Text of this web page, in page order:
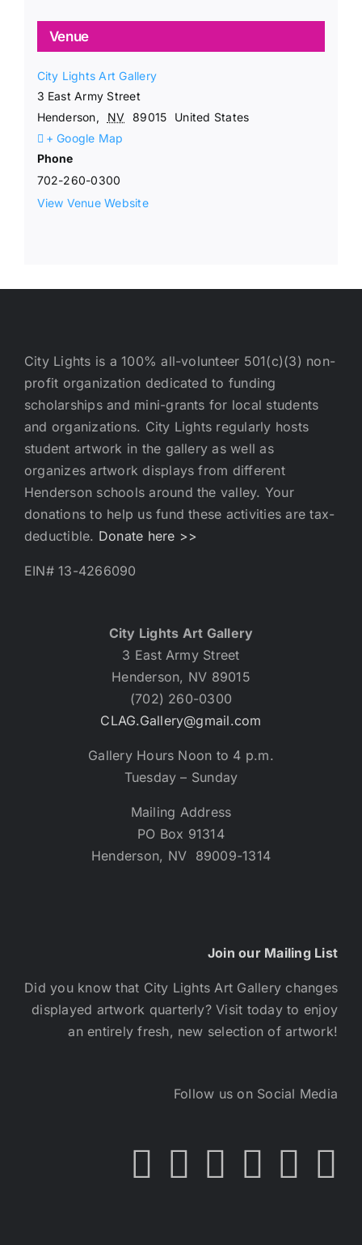
Venue
City Lights Art Gallery
3 East Army Street
Henderson, NV 89015
United States
+ Google Map
Phone
702-260-0300
View Venue Website
City Lights is a 100% all-volunteer 501(c)(3) non-
profit organization dedicated to funding
scholarships and mini-grants for local students
and organizations. City Lights regularly hosts
student artwork in the gallery as well as
organizes artwork displays from different
Henderson schools around the valley. Your
donations to help us fund these activities are tax-
deductible. Donate here >>
EIN# 13-4266090
City Lights Art Gallery
3 East Army Street
Henderson, NV 89015
(702) 260-0300
CLAG.Gallery@gmail.com
Gallery Hours Noon to 4 p.m.
Tuesday – Sunday
Mailing Address
PO Box 91314
Henderson, NV 89009-1314
Join our Mailing List
Did you know that City Lights Art Gallery changes
displayed artwork quarterly? Visit today to enjoy
an entirely fresh, new selection of artwork!
Follow us on Social Media